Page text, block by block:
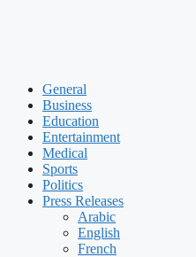
General
Business
Education
Entertainment
Medical
Sports
Politics
Press Releases
Arabic
English
French